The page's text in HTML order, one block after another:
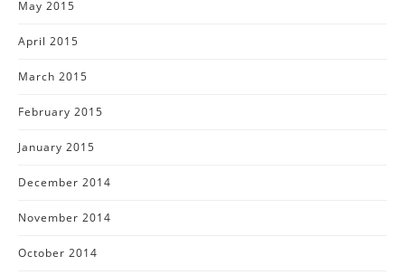
May 2015
April 2015
March 2015
February 2015
January 2015
December 2014
November 2014
October 2014